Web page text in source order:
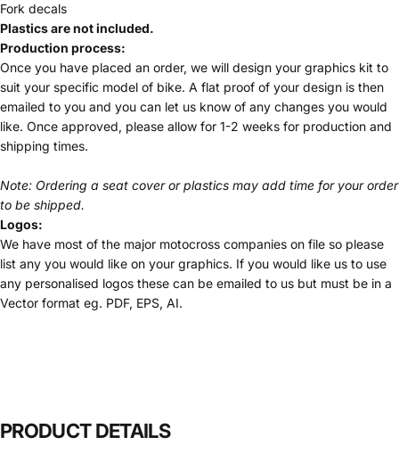
Fork decals
Plastics are not included.
Production process:
Once you have placed an order, we will design your graphics kit to
suit your specific model of bike. A flat proof of your design is then
emailed to you and you can let us know of any changes you would
like. Once approved, please allow for 1-2 weeks for production and
shipping times.
Note: Ordering a seat cover or plastics may add time for your order
to be shipped.
Logos:
We have most of the major motocross companies on file so please
list any you would like on your graphics. If you would like us to use
any personalised logos these can be emailed to us but must be in a
Vector format eg. PDF, EPS, AI.
PRODUCT DETAILS